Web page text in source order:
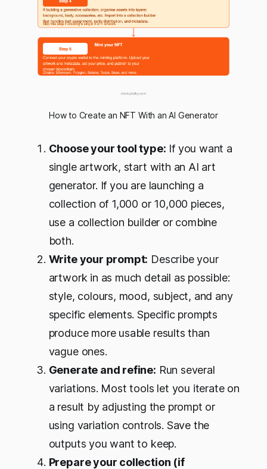
How to Create an NFT With an AI Generator
Choose your tool type: If you want a
single artwork, start with an AI art
generator. If you are launching a
collection of 1,000 or 10,000 pieces,
use a collection builder or combine
both.
Write your prompt: Describe your
artwork in as much detail as possible:
style, colours, mood, subject, and any
specific elements. Specific prompts
produce more usable results than
vague ones.
Generate and refine: Run several
variations. Most tools let you iterate on
a result by adjusting the prompt or
using variation controls. Save the
outputs you want to keep.
Prepare your collection (if